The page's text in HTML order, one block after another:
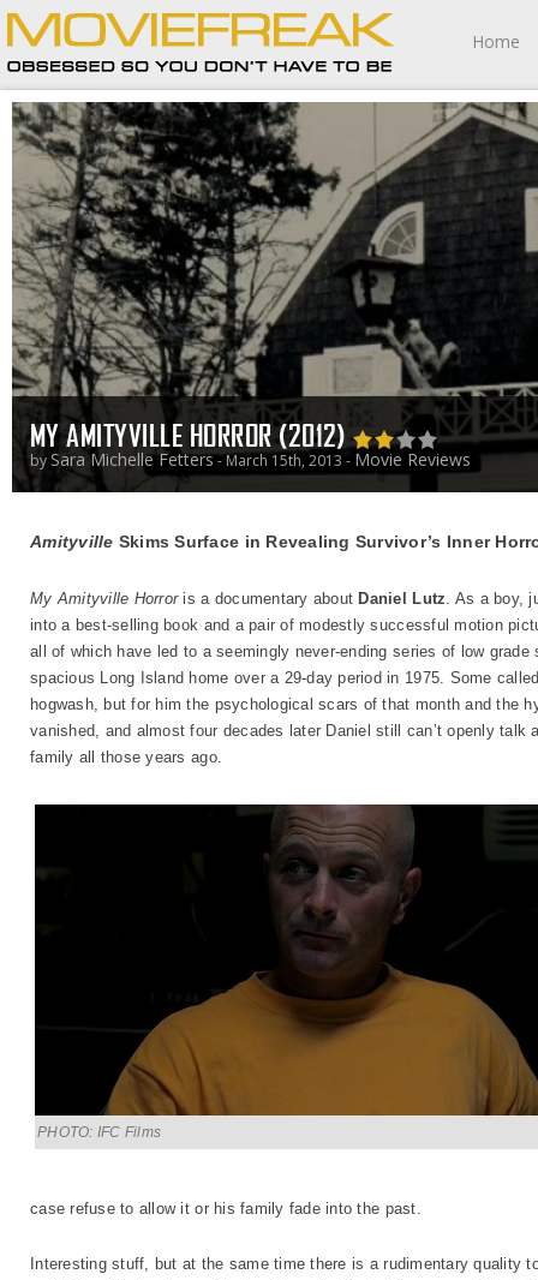
Home
MY AMITYVILLE HORROR (2012)
bySara Michelle Fetters- March 15th, 2013 - Movie Reviews
Amityville Skims Surface in Revealing Survivor’s Inner
My Amityville Horroris a documentary about Daniel Lutz. As a boy,
into a best-selling book and a pair of modestly successful motion
all of which have led to a seemingly never-ending series of low
spacious Long Island home over a 29-day period in 1975. Some
hogwash, but for him the psychological scars of that month and the
vanished, and almost four decades later Daniel still can’t openly talk
family all those years ago.
PHOTO: IFC Films
case refuse to allow it or his family fade into the past.
Interesting stuff, but at the same time there is a rudimentary quality